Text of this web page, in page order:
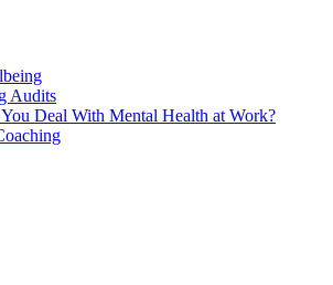
Audits
Deal With Mental Health at Work?